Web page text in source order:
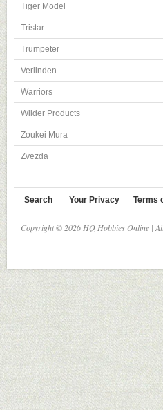
Tiger Model
Tristar
Trumpeter
Verlinden
Warriors
Wilder Products
Zoukei Mura
Zvezda
Search Your Privacy Terms
Copyright © 2026 HQ Hobbies Online |